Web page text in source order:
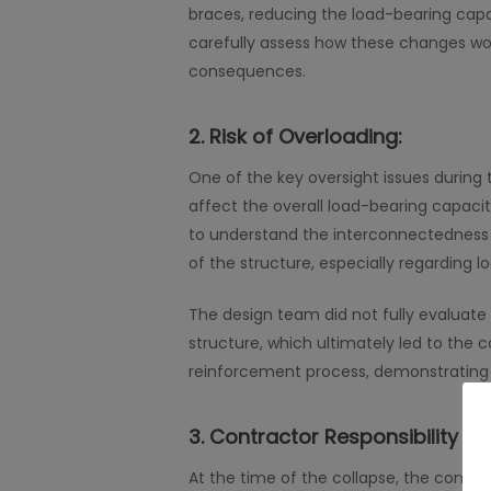
braces, reducing the load-bearing
carefully assess how these changes
consequences.
2. Risk of Overloading:
One of the key oversight issues
affect the overall load-bearing
to understand the
of the structure, especially regarding
The design team did not fully
structure, which ultimately led to the
reinforcement process,
3. Contractor Responsibility
At the time of the collapse, the